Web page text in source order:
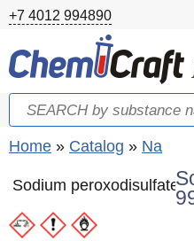
Skip to main content
+7 4012 994890
Search form
Search
You are here
Home » Catalog » Na
Sodium peroxodisulfate